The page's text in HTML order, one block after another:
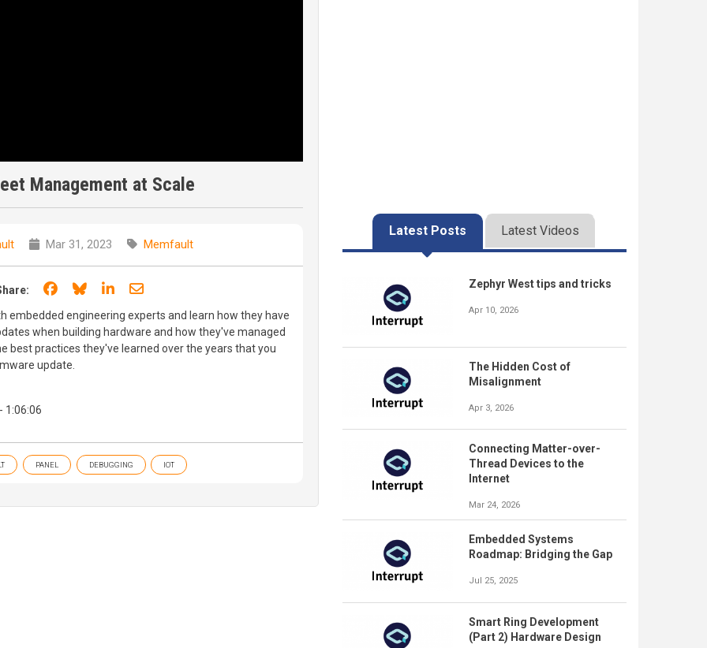
Management at Scale
Mar 31, 2023 Memfault
Share on Facebook
Share on Bluesky
Share on LinkedIn
Share through email
embedded engineering experts and learn how they have
when building hardware and how they've managed
best practices they've learned over the years that you
update.
1:06:06
PANEL DEBUGGING IOT
Latest Posts Latest Videos
Zephyr West tips and tricks
Apr 10, 2026
The Hidden Cost of
Misalignment
Apr 3, 2026
Connecting Matter-over-
Thread Devices to the
Internet
Mar 24, 2026
Embedded Systems
Roadmap: Bridging the Gap
Jul 25, 2025
Smart Ring Development
(Part 2) Hardware Design